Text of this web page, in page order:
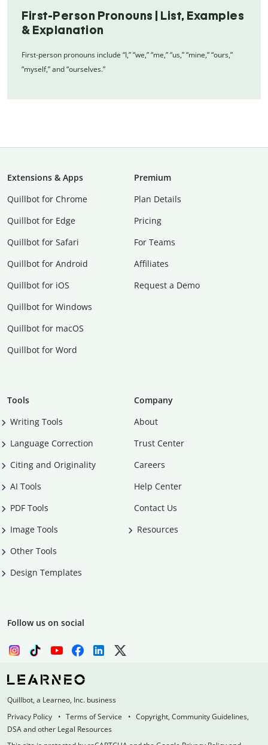
First-Person Pronouns | List, Examples
& Explanation
First-person pronouns include “I,” “we,” “me,” “us,” “mine,” “ours,”
“myself,” and “ourselves.”
Extensions & Apps
Quillbot for Chrome
Quillbot for Edge
Quillbot for Safari
Quillbot for Android
Quillbot for iOS
Quillbot for Windows
Quillbot for macOS
Quillbot for Word
Premium
Plan Details
Pricing
For Teams
Affiliates
Request a Demo
Tools
Writing Tools
Language Correction
Citing and Originality
AI Tools
PDF Tools
Image Tools
Other Tools
Design Templates
Company
About
Trust Center
Careers
Help Center
Contact Us
Resources
Follow us on social
Quillbot, a Learneo, Inc. business
Privacy Policy
Terms of Service
Copyright, Community Guidelines,
DSA and other Legal Resources